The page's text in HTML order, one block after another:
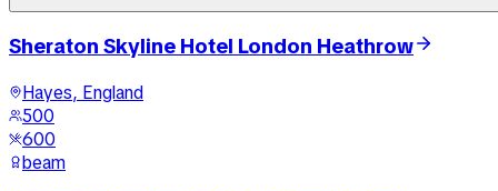
Sheraton Skyline Hotel London Heathrow
Hayes, England
500
600
beam